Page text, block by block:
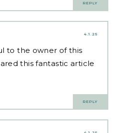
REPLY
4.1.25
to the owner of this
this fantastic article
REPLY